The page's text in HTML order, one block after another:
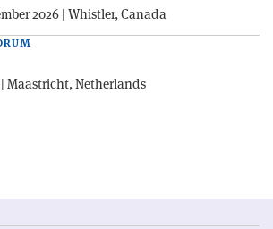
2026 | Whistler, Canada
Maastricht, Netherlands